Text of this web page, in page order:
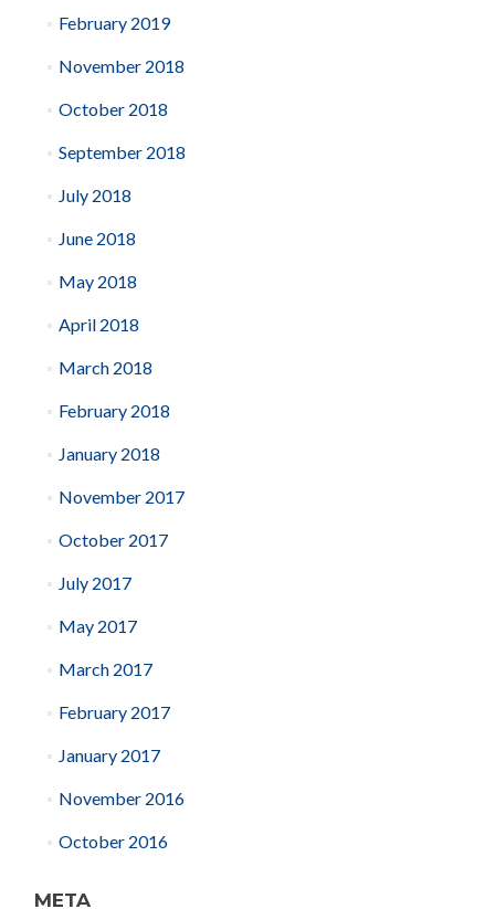
February 2019
November 2018
October 2018
September 2018
July 2018
June 2018
May 2018
April 2018
March 2018
February 2018
January 2018
November 2017
October 2017
July 2017
May 2017
March 2017
February 2017
January 2017
November 2016
October 2016
META